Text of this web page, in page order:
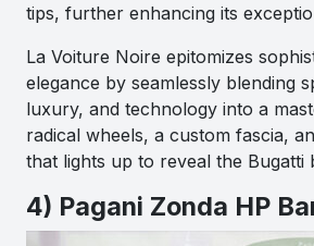
tips, further enhancing its
La Voiture Noire epitomizes
elegance by seamlessly blending
luxury, and technology into a
radical wheels, a custom fascia,
that lights up to reveal the Bugatti
4) Pagani Zonda HP